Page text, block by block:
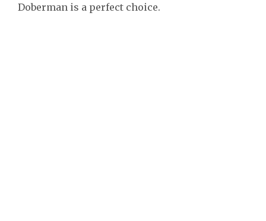
Doberman is a perfect choice.